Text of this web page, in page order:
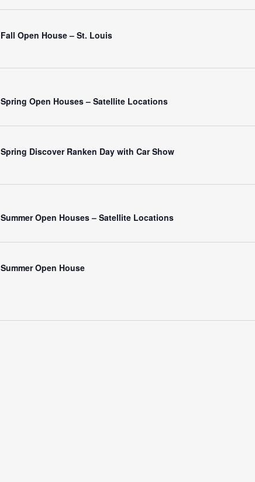
Fall Open House – St. Louis
Spring Open Houses – Satellite Locations
Spring Discover Ranken Day with Car Show
Summer Open Houses – Satellite Locations
Summer Open House